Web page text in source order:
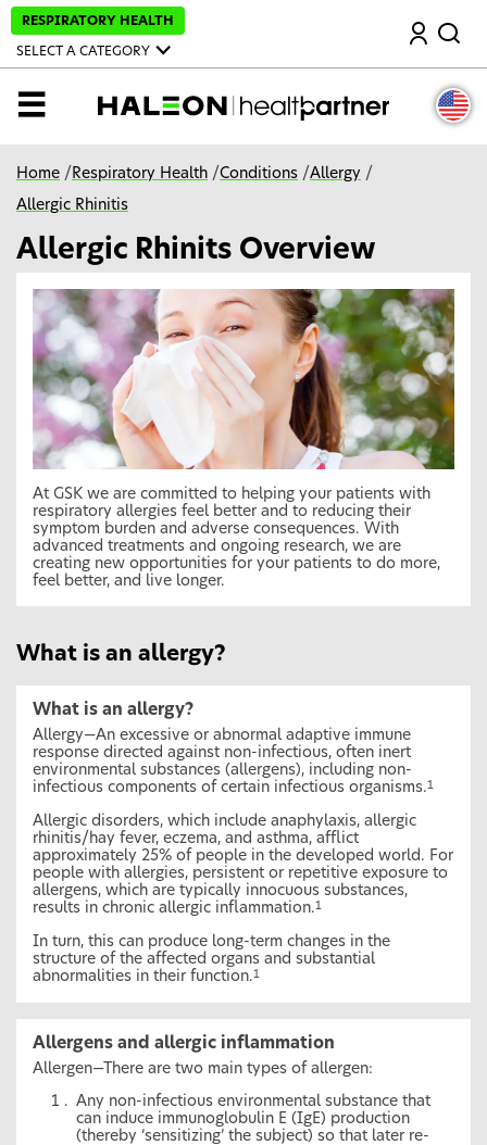
i
RESPIRATORY HEALTH
SELECT A CATEGORY
Search
MENU
Home / Respiratory Health /Conditions /Allergy /
Allergic Rhinitis
Allergic Rhinits Overview
At GSK we are committed to helping your patients with
respiratory allergies feel better and to reducing their
symptom burden and adverse consequences. With
advanced treatments and ongoing research, we are
creating new opportunities for your patients to do more,
feel better, and live longer.
What is an allergy?
What is an allergy?
Allergy—An excessive or abnormal adaptive immune
response directed against non-infectious, often inert
environmental substances (allergens), including non-
infectious components of certain infectious organisms.1
Allergic disorders, which include anaphylaxis, allergic
rhinitis/hay fever, eczema, and asthma, afflict
approximately 25% of people in the developed world. For
people with allergies, persistent or repetitive exposure to
allergens, which are typically innocuous substances,
results in chronic allergic inflammation.1
In turn, this can produce long-term changes in the
structure of the affected organs and substantial
abnormalities in their function.1
Allergens and allergic inflammation
Allergen—There are two main types of allergen:
Any non-infectious environmental substance that
can induce immunoglobulin E (IgE) production
(thereby ‘sensitizing’ the subject) so that later re-